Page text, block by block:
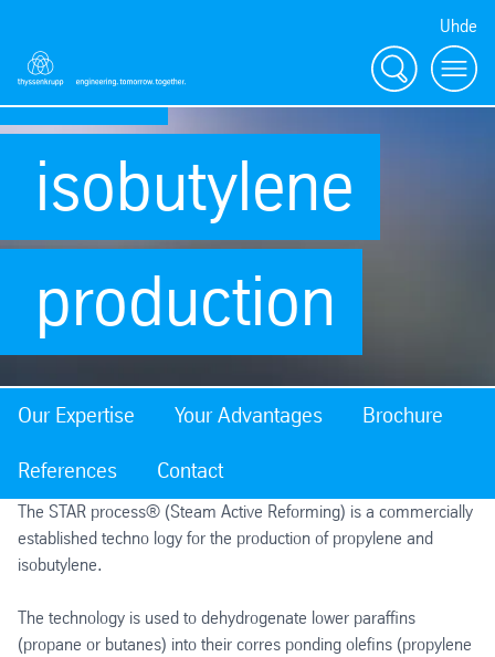
Uhde
Search Menu
and
isobutylene
production
Our Expertise Your Advantages Brochure
References Contact
The STAR process® (Steam Active Reforming) is a commercially
established techno logy for the production of propylene and
isobutylene.
The technology is used to dehydrogenate lower paraffins
(propane or butanes) into their corres ponding olefins (propylene